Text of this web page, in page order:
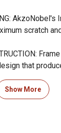
AkzoNobel's
scratch
that
galvanized
the elements
while
Show More